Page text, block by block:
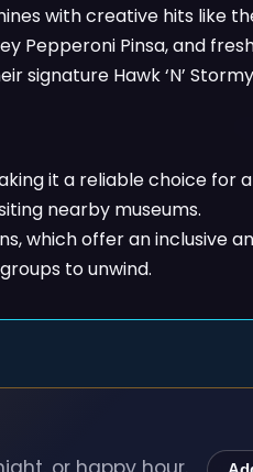
with creative hits like
Pepperoni Pinsa, and
signature Hawk ‘N’
it a reliable choice for
nearby museums.
which offer an inclusive
to unwind.